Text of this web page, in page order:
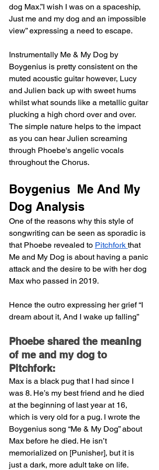
dog Max.”I wish I was on a spaceship,
Just me and my dog and an impossible
view” expressing a need to escape.
Instrumentally Me & My Dog by
Boygenius is pretty consistent on the
muted acoustic guitar however, Lucy
and Julien back up with sweet hums
whilst what sounds like a metallic guitar
plucking a high chord over and over.
The simple nature helps to the impact
as you can hear Julien screaming
through Phoebe's angelic vocals
throughout the Chorus.
Boygenius  Me And My
Dog Analysis
One of the reasons why this style of
songwriting can be seen as sporadic is
that Phoebe revealed to Pitchfork that
Me and My Dog is about having a panic
attack and the desire to be with her dog
Max who passed in 2019.
Hence the outro expressing her grief “I
dream about it, And I wake up falling”
Phoebe shared the meaning
of me and my dog to
Pitchfork:
Max is a black pug that I had since I
was 8. He’s my best friend and he died
at the beginning of last year at 16,
which is very old for a pug. I wrote the
Boygenius song “Me & My Dog” about
Max before he died. He isn’t
memorialized on [Punisher], but it is
just a dark, more adult take on life.